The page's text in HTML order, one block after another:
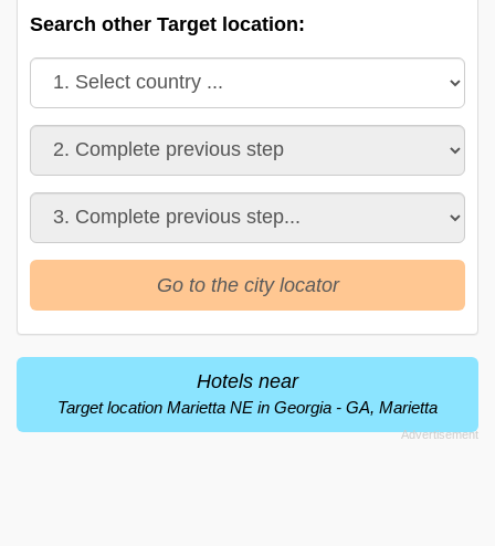
Search other Target location:
Go to the city locator
Hotels near
Target location Marietta NE in Georgia - GA, Marietta